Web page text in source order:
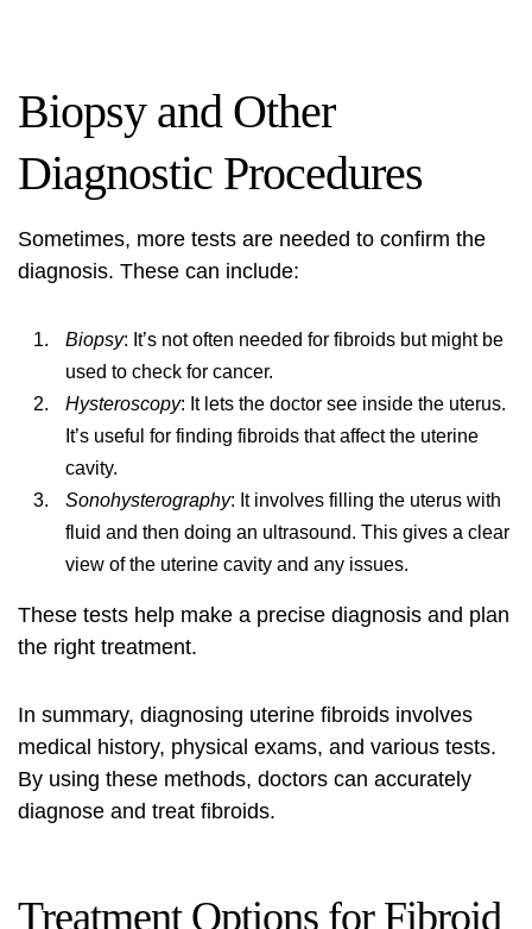
Biopsy and Other
Diagnostic Procedures
Sometimes, more tests are needed to confirm the
diagnosis. These can include:
Biopsy: It’s not often needed for fibroids but might be
used to check for cancer.
Hysteroscopy: It lets the doctor see inside the uterus.
It’s useful for finding fibroids that affect the uterine
cavity.
Sonohysterography: It involves filling the uterus with
fluid and then doing an ultrasound. This gives a clear
view of the uterine cavity and any issues.
These tests help make a precise diagnosis and plan
the right treatment.
In summary, diagnosing uterine fibroids involves
medical history, physical exams, and various tests.
By using these methods, doctors can accurately
diagnose and treat fibroids.
Treatment Options for Fibroid